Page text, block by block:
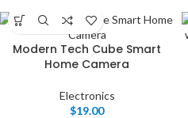
Modern Tech Cube Smart
Home Camera
Electronics
$19.00